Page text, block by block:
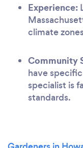
Experience:
climate
Community
have
specialist is
standards.